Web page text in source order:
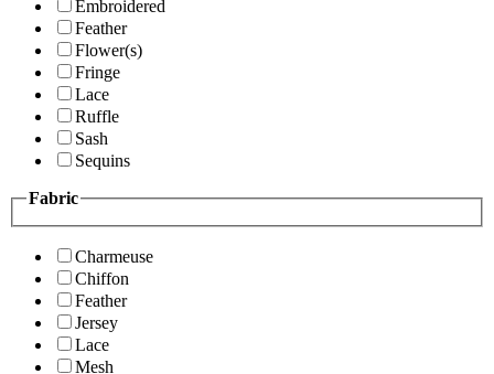
Embroidered
Feather
Flower(s)
Fringe
Lace
Ruffle
Sash
Sequins
Fabric
Charmeuse
Chiffon
Feather
Jersey
Lace
Mesh